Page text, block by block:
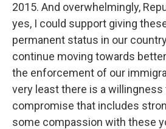
2015. And overwhelmingly,
yes, I could support giving
permanent status in our
continue moving towards
the enforcement of our
very least there is a willingness
compromise that includes
some compassion with these